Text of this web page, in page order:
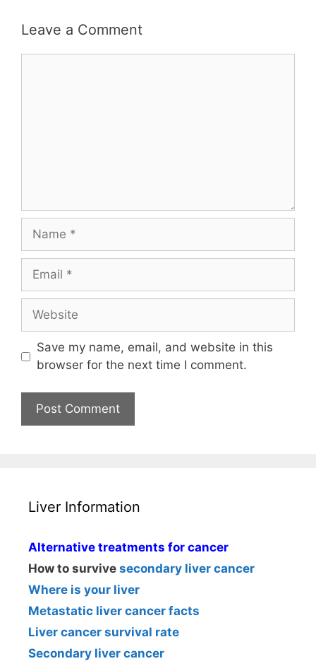
Leave a Comment
Name
Email
Website
Save my name, email, and website in this
browser for the next time I comment.
Liver Information
Alternative treatments for cancer
How to survive secondary liver cancer
Where is your liver
Metastatic liver cancer facts
Liver cancer survival rate
Secondary liver cancer